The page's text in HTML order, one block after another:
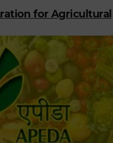
for Agricultural